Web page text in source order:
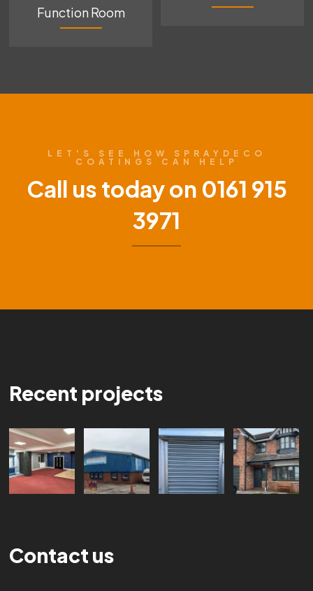
Function Room
LET'S SEE HOW SPRAYDECO
COATINGS CAN HELP
Call us today on 0161 915
3971
Recent projects
Contact us